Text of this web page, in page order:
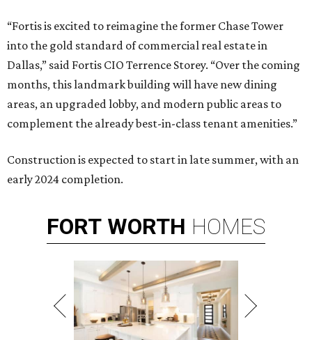
“Fortis is excited to reimagine the former Chase Tower
into the gold standard of commercial real estate in
Dallas,” said Fortis CIO Terrence Storey. “Over the coming
months, this landmark building will have new dining
areas, an upgraded lobby, and modern public areas to
complement the already best-in-class tenant amenities.”
Construction is expected to start in late summer, with an
early 2024 completion.
FORT WORTH HOMES